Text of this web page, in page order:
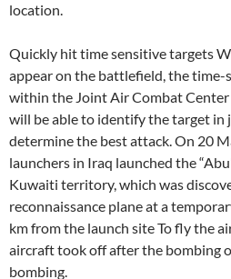
location.
Quickly hit time sensitive targets
appear on the battlefield, the
within the Joint Air Combat Center
will be able to identify the target in
determine the best attack. On 20
launchers in Iraq launched the
Kuwaiti territory, which was
reconnaissance plane at a
km from the launch site To fly the
aircraft took off after the bombing
bombing.